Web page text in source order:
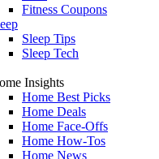
Fitness Coupons
Sleep Tips
Sleep Tech
Insights
Home Best Picks
Home Deals
Home Face-Offs
Home How-Tos
Home News